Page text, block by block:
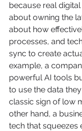
because real digital
about owning the
about how
processes, and
sync to create
example, a
powerful AI tools
to use the data
classic sign of low
other hand, a
tech that